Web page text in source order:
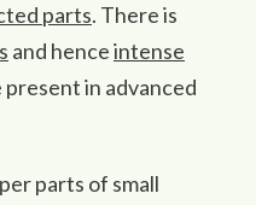
parts. There is
and henceintense
present in advanced
parts of small